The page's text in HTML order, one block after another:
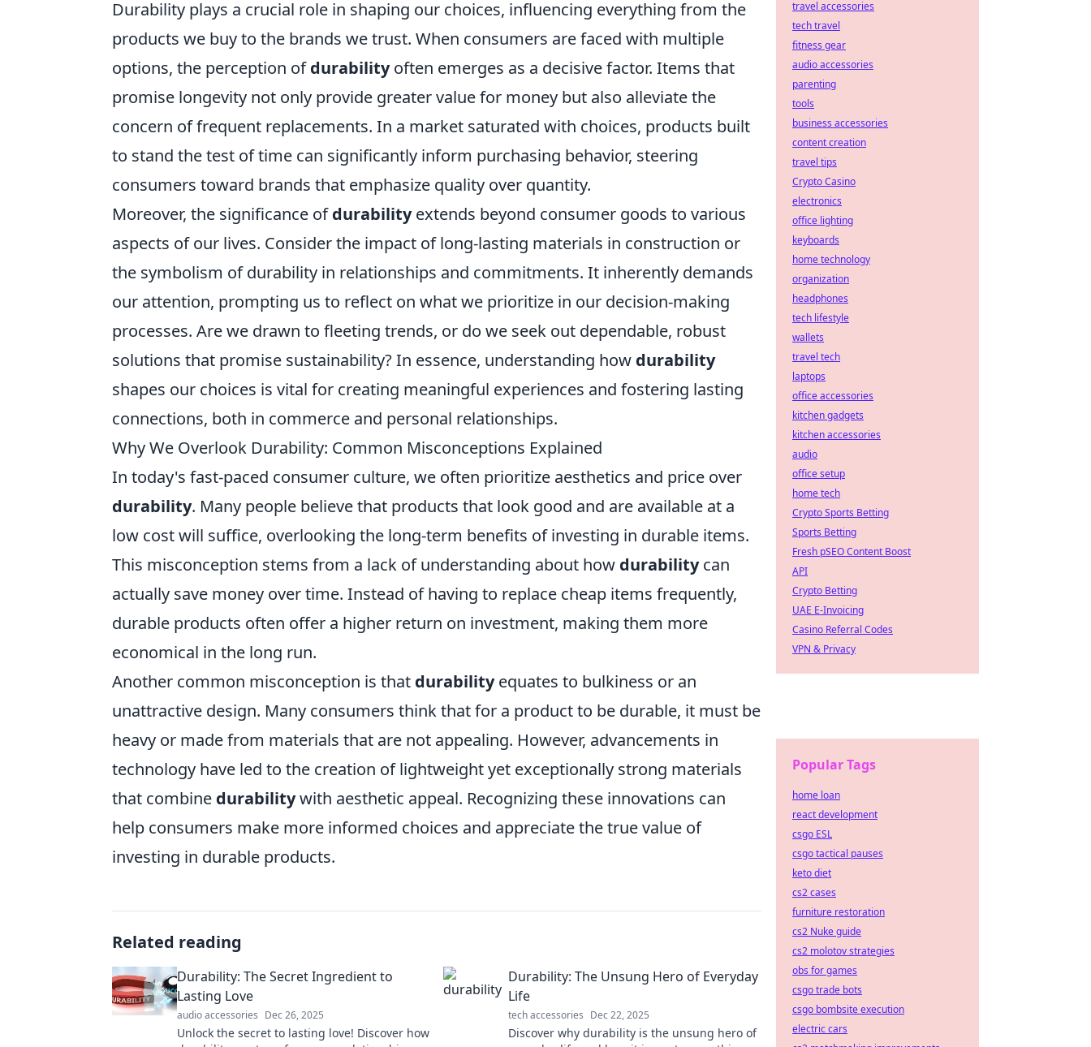
Durability plays a crucial role in shaping our choices, influencing everything from the
products we buy to the brands we trust. When consumers are faced with multiple
options, the perception ofdurabilityoften emerges as a decisive factor. Items that
promise longevity not only provide greater value for money but also alleviate the
concern of frequent replacements. In a market saturated with choices, products built
to stand the test of time can significantly inform purchasing behavior, steering
consumers toward brands that emphasize quality over quantity.
Moreover, the significance ofdurabilityextends beyond consumer goods to various
aspects of our lives. Consider the impact of long-lasting materials in construction or
the symbolism of durability in relationships and commitments. It inherently demands
our attention, prompting us to reflect on what we prioritize in our decision-making
processes. Are we drawn to fleeting trends, or do we seek out dependable, robust
solutions that promise sustainability? In essence, understanding how durability
shapes our choices is vital for creating meaningful experiences and fostering lasting
connections, both in commerce and personal relationships.
Why We Overlook Durability: Common Misconceptions Explained
In today's fast-paced consumer culture, we often prioritize aesthetics and price over
durability. Many people believe that products that look good and are available at a
low cost will suffice, overlooking the long-term benefits of investing in durable items.
This misconception stems from a lack of understanding about how durabilitycan
actually save money over time. Instead of having to replace cheap items frequently,
durable products often offer a higher return on investment, making them more
economical in the long run.
Another common misconception is that durabilityequates to bulkiness or an
unattractive design. Many consumers think that for a product to be durable, it must be
heavy or made from materials that are not appealing. However, advancements in
technology have led to the creation of lightweight yet exceptionally strong materials
that combine durabilitywith aesthetic appeal. Recognizing these innovations can
help consumers make more informed choices and appreciate the true value of
investing in durable products.
Related reading
Durability: The Secret Ingredient to
Lasting Love
audio accessories Dec 26, 2025
Unlock the secret to lasting love! Discover how
Durability: The Unsung Hero of Everyday
Life
tech accessories Dec 22, 2025
Discover why durability is the unsung hero of
travel accessories
tech travel
fitness gear
audio accessories
parenting
tools
business accessories
content creation
travel tips
Crypto Casino
electronics
office lighting
keyboards
home technology
organization
headphones
tech lifestyle
wallets
travel tech
laptops
office accessories
kitchen gadgets
kitchen accessories
audio
office setup
home tech
Crypto Sports Betting
Sports Betting
Fresh pSEO Content Boost
API
Crypto Betting
UAE E-Invoicing
Casino Referral Codes
VPN & Privacy
Popular Tags
home loan
react development
csgo ESL
csgo tactical pauses
keto diet
cs2 cases
furniture restoration
cs2 Nuke guide
cs2 molotov strategies
obs for games
csgo trade bots
csgo bombsite execution
electric cars